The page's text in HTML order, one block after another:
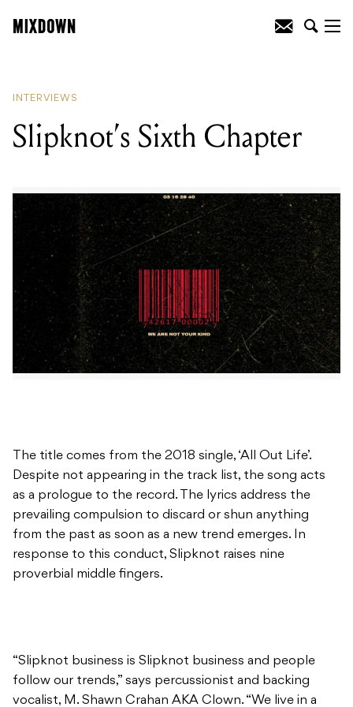
INTERVIEWS
Slipknot’s Sixth Chapter
The title comes from the 2018 single, ‘All Out Life’.
Despite not appearing in the track list, the song acts
as a prologue to the record. The lyrics address the
prevailing compulsion to discard or shun anything
from the past as soon as a new trend emerges. In
response to this conduct, Slipknot raises nine
proverbial middle fingers.
“Slipknot business is Slipknot business and people
follow our trends,” says percussionist and backing
vocalist, M. Shawn Crahan AKA Clown. “We live in a